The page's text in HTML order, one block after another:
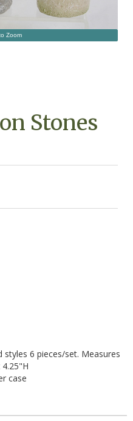
Zoom
Stones
6 pieces/set. Measures
4.25"H
case